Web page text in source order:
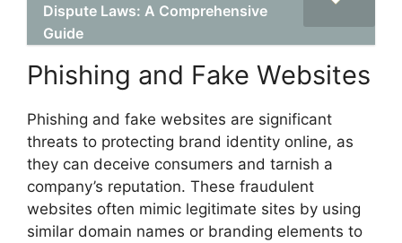
Dispute Laws: A Comprehensive
Guide
Phishing and Fake Websites
Phishing and fake websites are significant
threats to protecting brand identity online, as
they can deceive consumers and tarnish a
company’s reputation. These fraudulent
websites often mimic legitimate sites by using
similar domain names or branding elements to